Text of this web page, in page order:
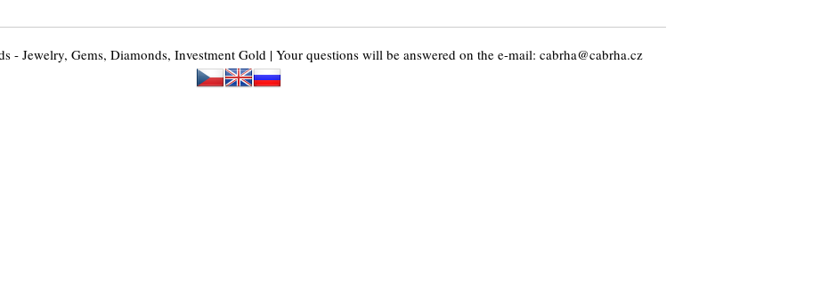
Jewelry, Gems, Diamonds, Investment Gold | Your questions will be answered on the e-mail: cabrha@cabrha.cz